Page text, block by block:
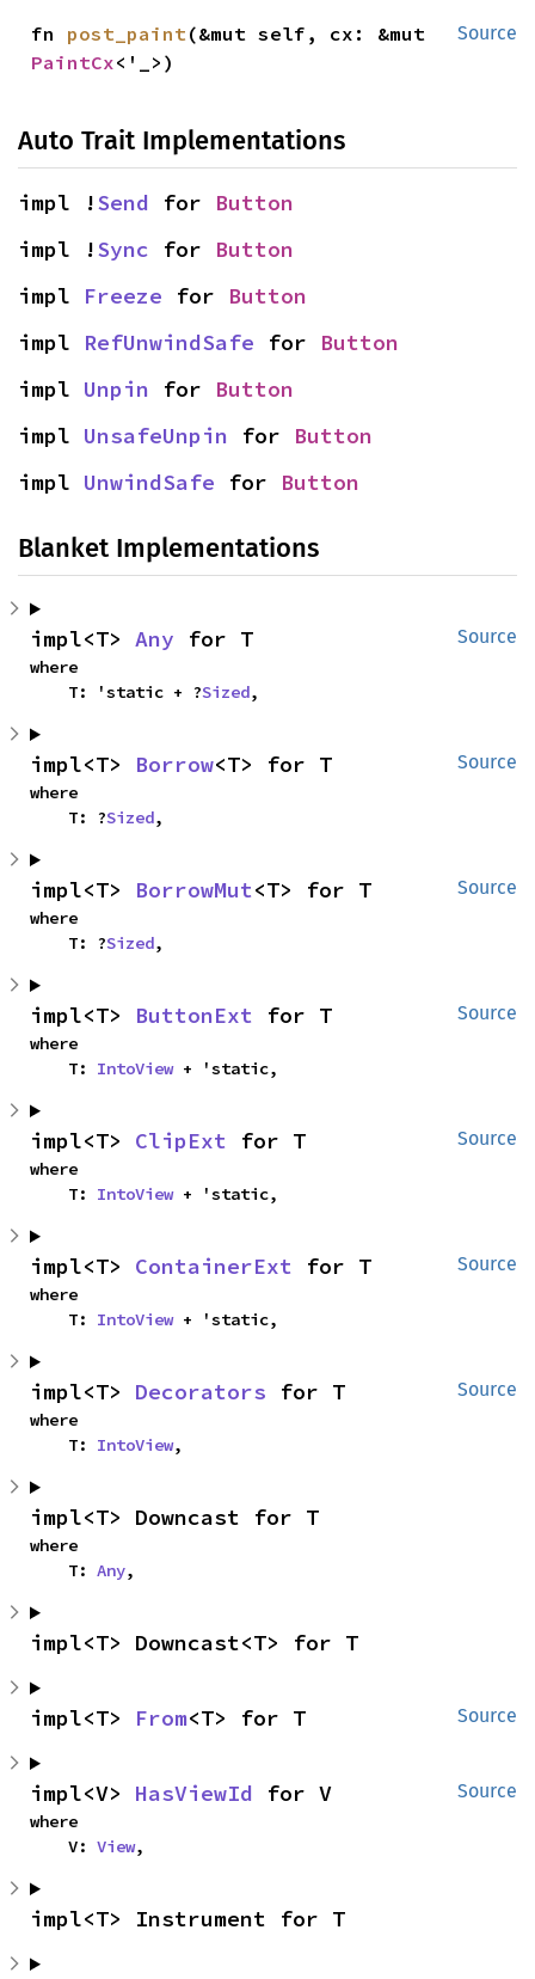
Source
fn post_paint
PaintCx<'_>)
Auto Trait Implementations
impl !Send for Button
impl !Sync for Button
impl Freeze for Button
impl RefUnwindSafe for Button
impl Unpin for Button
impl UnsafeUnpin for Button
impl UnwindSafe for Button
Blanket Implementations
Source
impl<T> Any for T
where
    T: 'static + ?
Sized,
Source
impl<T> Borrow<T> for T
where
    T: ?
Sized,
Source
impl<T> BorrowMut<T> for T
where
    T: ?
Sized,
Source
impl<T> ButtonExt for T
where
    T:
IntoView + 'static,
Source
impl<T> ClipExt for T
where
    T:
IntoView + 'static,
Source
impl<T> ContainerExt for T
where
    T:
IntoView + 'static,
Source
impl<T> Decorators for T
where
    T:
IntoView,
impl<T> Downcast for T
where
    T:
Any,
impl<T> Downcast<T> for T
Source
impl<T> From<T> for T
Source
impl<V> HasViewId for V
where
    V:
View,
impl<T> Instrument for T